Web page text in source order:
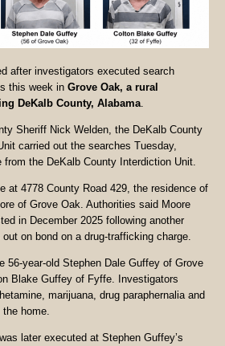
after investigators executed search
this week in Grove Oak, a rural
DeKalb County, Alabama.
Sheriff Nick Welden, the DeKalb County
carried out the searches Tuesday,
the DeKalb County Interdiction Unit.
at 4778 County Road 429, the residence of
of Grove Oak. Authorities said Moore
in December 2025 following another
on bond on a drug-trafficking charge.
56-year-old Stephen Dale Guffey of Grove
Blake Guffey of Fyffe. Investigators
marijuana, drug paraphernalia and
home.
later executed at Stephen Guffey’s